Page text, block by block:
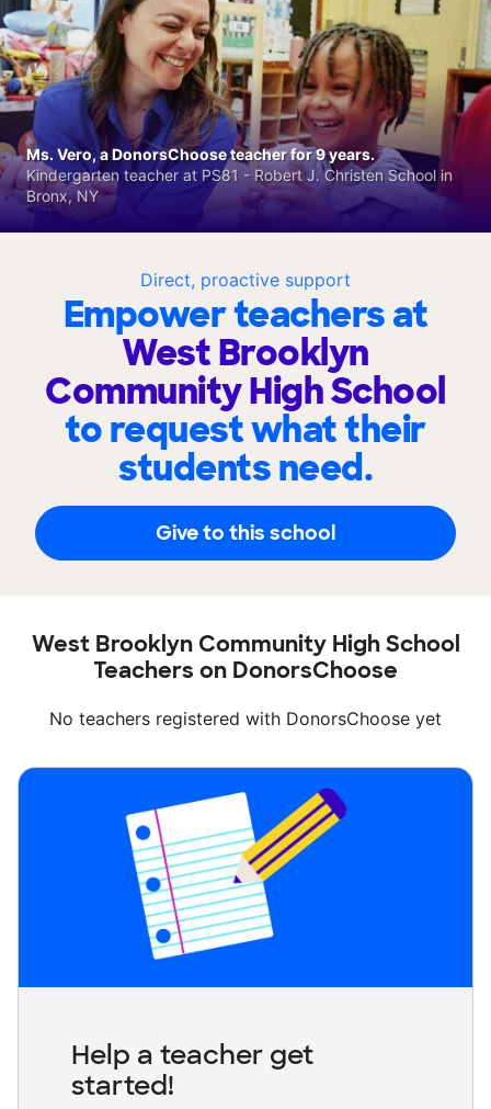
Direct, proactive support
Empower teachers at
West Brooklyn
Community High School
to request what their
students need.
Give to this school
Ms. Vero, a DonorsChoose teacher for 9 years.
Kindergarten teacher at PS81 - Robert J. Christen School in
Bronx, NY
West Brooklyn Community High School
Teachers on DonorsChoose
No teachers registered with DonorsChoose yet
Help a teacher get
started!